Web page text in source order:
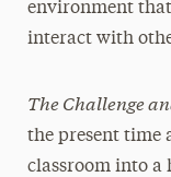
environment
interact with
The Challenge
the present time
classroom into a